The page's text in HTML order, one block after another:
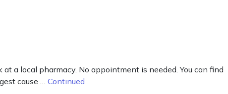
a local pharmacy. No appointment is needed. You can find
cause … Continued